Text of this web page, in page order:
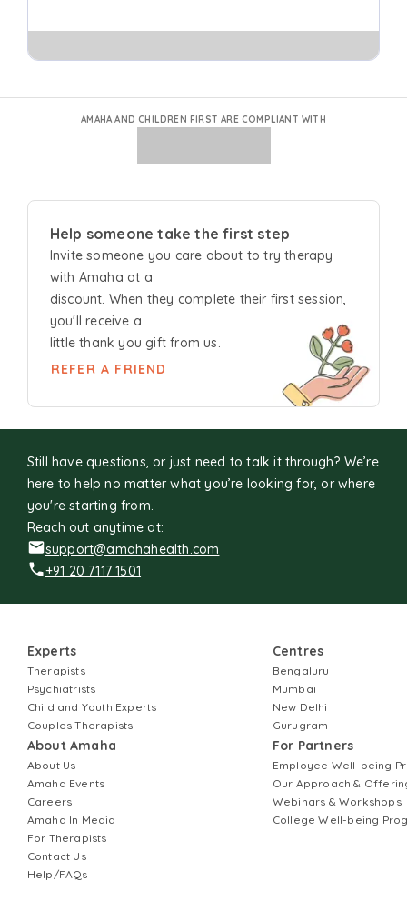
AMAHA AND CHILDREN FIRST ARE COMPLIANT WITH
Help someone take the first step
Invite someone you care about to try therapy
with Amaha at a
discount. When they complete their first session,
you'll receive a
little thank you gift from us.
REFER A FRIEND
Still have questions, or just need to talk it through? We’re
here to help no matter what you’re looking for, or where
you're starting from.
Reach out anytime at:
support@amahahealth.com
+91 20 7117 1501
Experts
Therapists
Psychiatrists
Child and Youth Experts
Couples Therapists
About Amaha
About Us
Amaha Events
Careers
Amaha In Media
For Therapists
Contact Us
Help/FAQs
Centres
Bengaluru
Mumbai
New Delhi
Gurugram
For Partners
Employee Well-being
Our Approach &
Webinars & Workshops
College Well-being